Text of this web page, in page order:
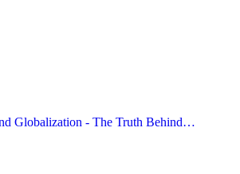
Globalization - The Truth Behind…